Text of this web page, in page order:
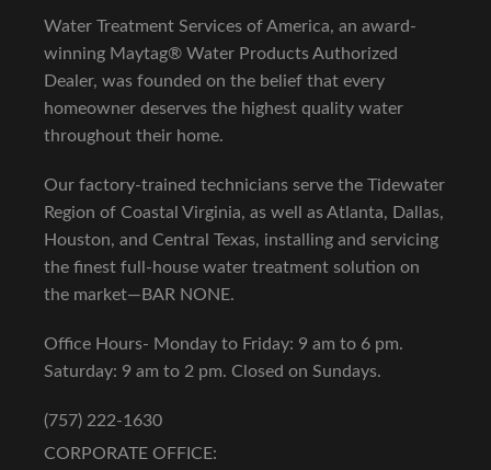
Water Treatment Services of America, an award-
winning Maytag® Water Products Authorized
Dealer, was founded on the belief that every
homeowner deserves the highest quality water
throughout their home.
Our factory-trained technicians serve the Tidewater
Region of Coastal Virginia, as well as Atlanta, Dallas,
Houston, and Central Texas, installing and servicing
the finest full-house water treatment solution on
the market—BAR NONE.
Office Hours- Monday to Friday: 9 am to 6 pm.
Saturday: 9 am to 2 pm. Closed on Sundays.
(757) 222-1630
CORPORATE OFFICE: